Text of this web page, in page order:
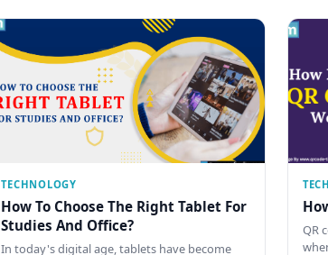
TECHNOLOGY
How To Choose The Right Tablet For
Studies And Office?
In today's digital age, tablets have become
QR